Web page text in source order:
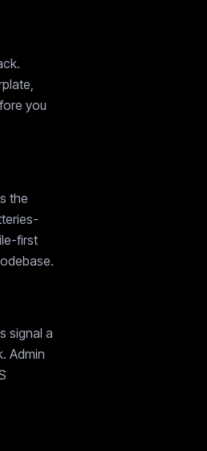
you
the
first
signal a
Admin